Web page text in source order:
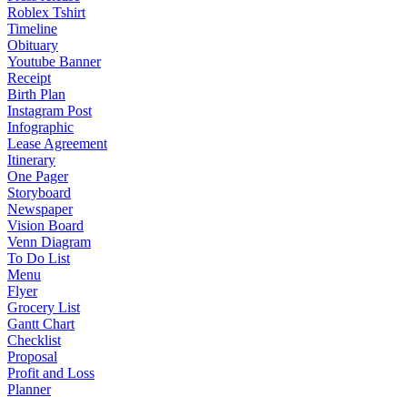
Roblex Tshirt
Timeline
Obituary
Youtube Banner
Receipt
Birth Plan
Instagram Post
Infographic
Lease Agreement
Itinerary
One Pager
Storyboard
Newspaper
Vision Board
Venn Diagram
To Do List
Menu
Flyer
Grocery List
Gantt Chart
Checklist
Proposal
Profit and Loss
Planner